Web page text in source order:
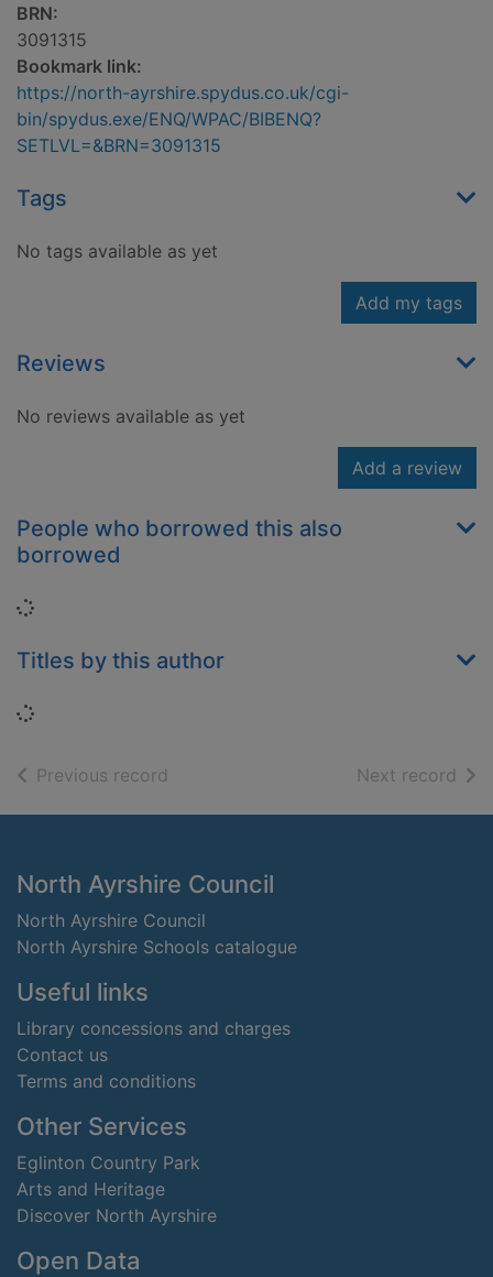
BRN:
3091315
Bookmark link:
https://north-ayrshire.spydus.co.uk/cgi-
bin/spydus.exe/ENQ/WPAC/BIBENQ?
SETLVL=&BRN=3091315
Tags
No tags available as yet
Add my tags
Reviews
No reviews available as yet
Add a review
People who borrowed this also
borrowed
Loading...
Titles by this author
Loading...
Previous record Next record of
Footer
North Ayrshire Council
North Ayrshire Council
North Ayrshire Schools catalogue
Useful links
Library concessions and charges
Contact us
Terms and conditions
Other Services
Eglinton Country Park
Arts and Heritage
Discover North Ayrshire
Open Data